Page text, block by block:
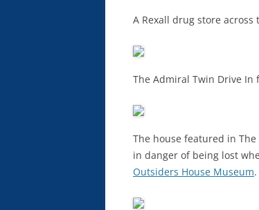
A Rexall drug store
The Admiral Twin Drive
The house featured in
in danger of being lost
Outsiders House Museum